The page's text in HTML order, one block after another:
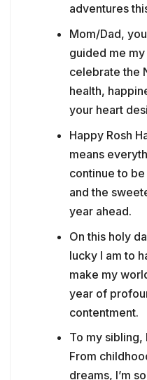
adventures
Mom/Dad,
guided me
celebrate the
health,
your heart
Happy Rosh
means
continue to
and the
year ahead.
On this holy
lucky I am to
make my
year of
contentment.
To my sibling,
From
dreams, I’m